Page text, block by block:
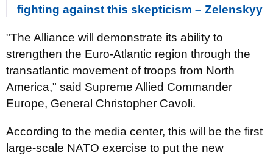
fighting against this skepticism – Zelenskyy
"The Alliance will demonstrate its ability to
strengthen the Euro-Atlantic region through the
transatlantic movement of troops from North
America," said Supreme Allied Commander
Europe, General Christopher Cavoli.
According to the media center, this will be the first
large-scale NATO exercise to put the new